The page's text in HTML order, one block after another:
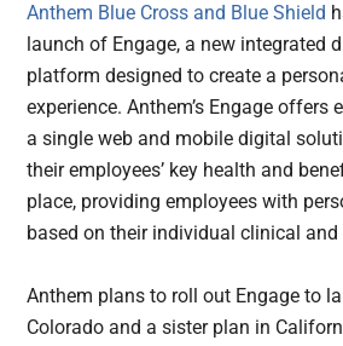
Anthem Blue Cross and Blue Shield
launch of Engage, a new integrated
platform designed to create a
experience. Anthem’s Engage offers
a single web and mobile digital
their employees’ key health and
place, providing employees with
based on their individual clinical
Anthem plans to roll out Engage to
Colorado and a sister plan in